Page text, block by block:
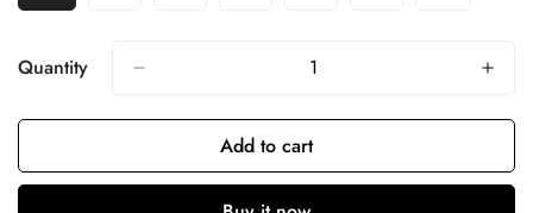
Quantity
Add to cart